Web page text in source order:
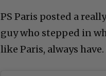
PS Paris posted a
guy who stepped in
like Paris, always